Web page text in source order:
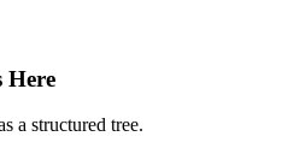
Here
a structured tree.